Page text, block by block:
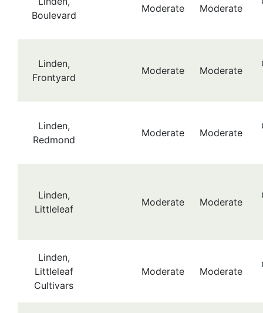
Boulevard
Moderate Moderate
Linden,
Frontyard
Moderate Moderate
Linden,
Redmond
Moderate Moderate
Linden,
Littleleaf
Moderate Moderate
Linden,
Littleleaf
Cultivars
Moderate Moderate